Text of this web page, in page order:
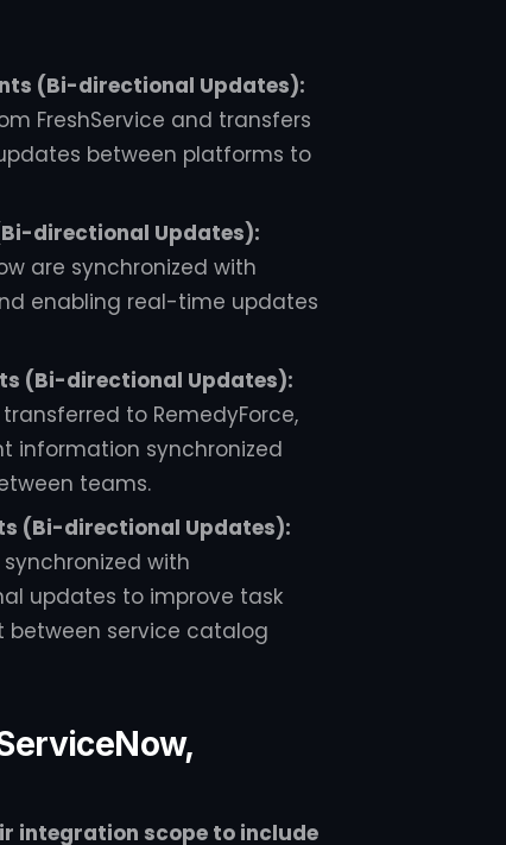
(Bi-directional Updates):
FreshService and transfers
between platforms to
directional Updates):
are synchronized with
enabling real-time updates
(Bi-directional Updates):
to RemedyForce,
information synchronized
teams.
(Bi-directional Updates):
with
updates to improve task
service catalog
integration scope to include